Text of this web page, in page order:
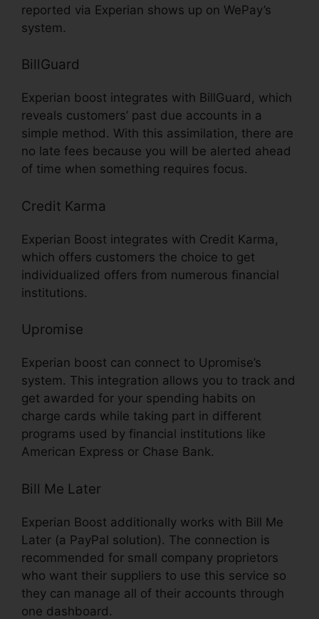
reported via Experian shows up on WePay’s
system.
BillGuard
Experian boost integrates with BillGuard, which
reveals customers’ past due accounts in a
simple method. With this assimilation, there are
no late fees because you will be alerted ahead
of time when something requires focus.
Credit Karma
Experian Boost integrates with Credit Karma,
which offers customers the choice to get
individualized offers from numerous financial
institutions.
Upromise
Experian boost can connect to Upromise’s
system. This integration allows you to track and
get awarded for your spending habits on
charge cards while taking part in different
programs used by financial institutions like
American Express or Chase Bank.
Bill Me Later
Experian Boost additionally works with Bill Me
Later (a PayPal solution). The connection is
recommended for small company proprietors
who want their suppliers to use this service so
they can manage all of their accounts through
one dashboard.